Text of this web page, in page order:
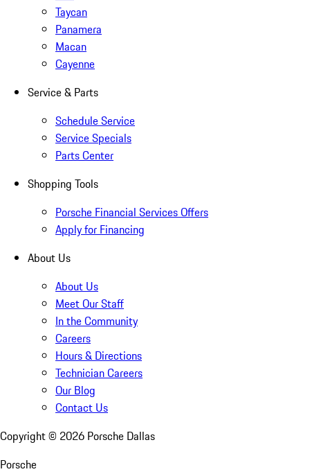
Taycan
Panamera
Macan
Cayenne
Service & Parts
Schedule Service
Service Specials
Parts Center
Shopping Tools
Porsche Financial Services Offers
Apply for Financing
About Us
About Us
Meet Our Staff
In the Community
Careers
Hours & Directions
Technician Careers
Our Blog
Contact Us
Copyright © 2026 Porsche Dallas
Porsche